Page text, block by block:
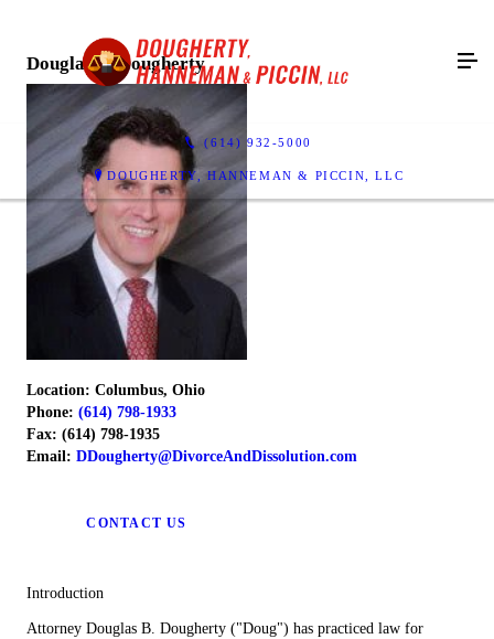
(614) 932-5000
DOUGHERTY, HANNEMAN & PICCIN, LLC
Douglas B. Dougherty
Location: Columbus, Ohio
Phone: (614) 798-1933
Fax: (614) 798-1935
Email: DDougherty@DivorceAndDissolution.com
CONTACT US
Introduction
Attorney Douglas B. Dougherty ("Doug") has practiced law for